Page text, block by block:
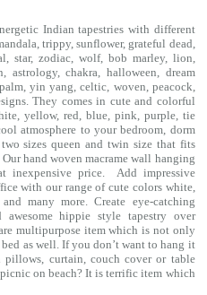
Indian tapestries with different
,trippy, sunflower, grateful dead,
, star, zodiac, wolf, bob marley, lion,
, astrology,chakra, halloween, dream
yin yang,celtic, woven, peacock,
They comes in cute and colorful
yellow, red, blue, pink, purple, tie
atmosphere to your bedroom, dorm
sizes queen and twin size that fits
hand woven macrame wall hanging
inexpensive price. Add impressive
with our range of cute colors white,
many more. Create eye-catching
hippie style tapestry over
multipurpose item which is not only
as well. If you don’t want to hang it
pillows, curtain, couch cover or table
on beach? It is terrific item which